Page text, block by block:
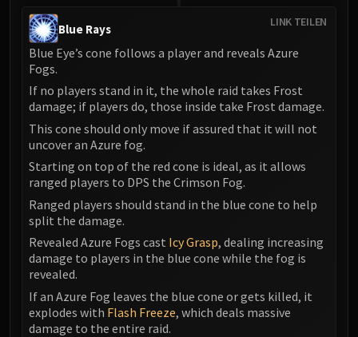
LINK TEILEN
Blue Rays
Blue Eye’s cone follows a player and reveals Azure
Fogs.
If no players stand in it, the whole raid takes Frost
damage; if players do, those inside take Frost damage.
This cone should only move if assured that it will not
uncover an Azure fog.
Starting on top of the red cone is ideal, as it allows
ranged players to DPS the Crimson Fog.
Ranged players should stand in the blue cone to help
split the damage.
Revealed Azure Fogs cast Icy Grasp, dealing increasing
damage to players in the blue cone while the fog is
revealed.
If an Azure Fog leaves the blue cone or gets killed, it
explodes with Flash Freeze, which deals massive
damage to the entire raid.